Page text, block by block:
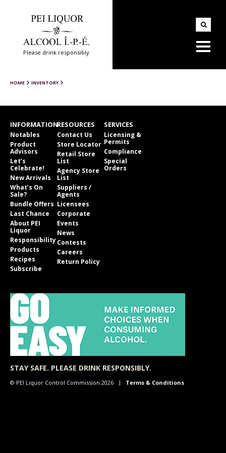
Please drink responsibly
HOME INVENTORY
INFORMATION
Notables
Product
Advisors
Let’s
Celebrate!
New Arrivals
What’s On
Sale?
Bundle Offers
Last Chance
About PEI
Liquor
Responsibility
Products
Recipes
Subscribe
RESOURCES
Contact Us
Store Locator
Retail Store
List
Agency Store
List
Suppliers /
Agents
Licensees
Corporate
Events
News
Contests
Careers
Return Policy
SERVICES
Licensing &
Permits
Compliance
Special
Orders
STAY SAFE. PLEASE DRINK RESPONSIBLY.
© PEI Liquor Control Commission 2026 Terms & Conditions